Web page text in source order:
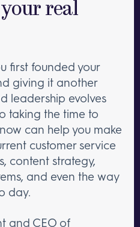
real
first founded your
giving it another
leadership evolves
taking the time to
can help you make
customer service
content strategy,
and even the way
day.
and CEO of